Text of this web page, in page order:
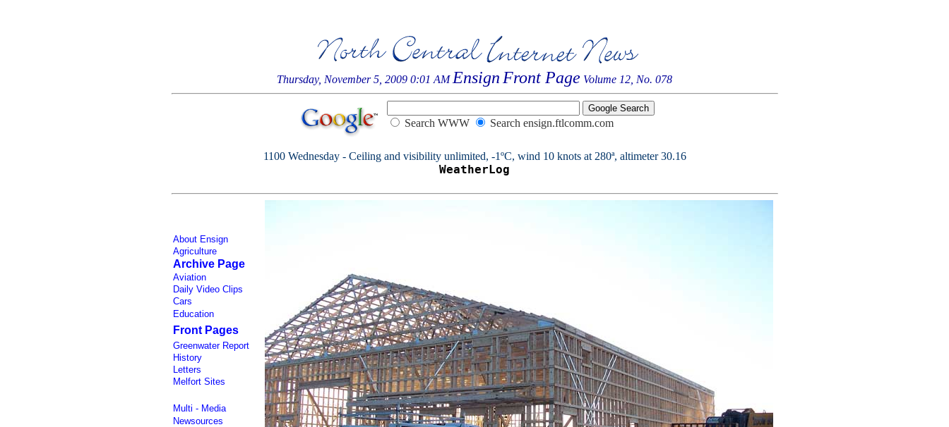
Thursday, November 5, 2009 0:01 AM Ensign Front Page Volume 12, No. 078
Search WWW Search ensign.ftlcomm.com
1100 Wednesday - Ceiling and visibility unlimited, -1ºC, wind 10 knots at 280ª, altimeter 30.16
WeatherLog
About Ensign
Agriculture
Archive Page
Aviation
Daily Video Clips
Cars
Education
Front Pages
Greenwater Report
History
Letters
Melfort Sites
Multi - Media
Newsources